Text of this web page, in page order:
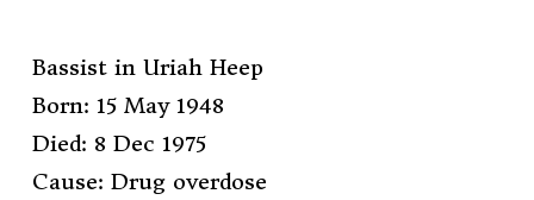
Bassist in Uriah Heep
Born: 15 May 1948
Died: 8 Dec 1975
Cause: Drug overdose